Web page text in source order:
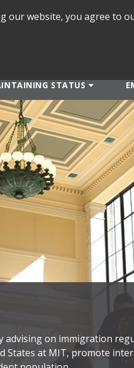
SEARCH FORMS
STATUS
on immigration
at MIT, promote
our website, you agree to